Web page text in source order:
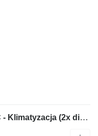
Spierings AT4 SK488 / 2006 / AC - Klimatyzacja (2x diesel)